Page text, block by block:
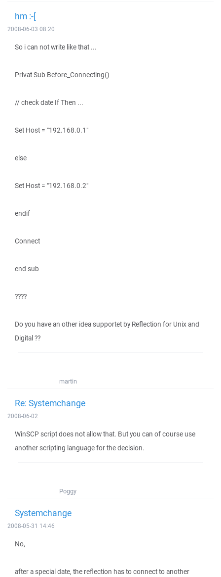
hm :-[
2008-06-03 08:20
So i can not write like that ...
Privat Sub Before_Connecting()
// check date If Then ...
Set Host = "192.168.0.1"
else
Set Host = "192.168.0.2"
endif
Connect
end sub
????
Do you have an other idea supportet by Reflection for Unix and
Digital ??
martin
Re: Systemchange
2008-06-02
WinSCP script does not allow that. But you can of course use
another scripting language for the decision.
Poggy
Systemchange
2008-05-31 14:46
No,
after a special date, the reflection has to connect to another